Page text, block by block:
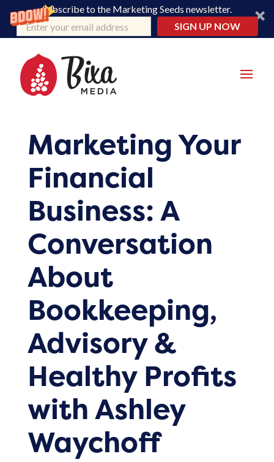
Subscribe to the Marketing Seeds newsletter.
SIGN UP NOW
Marketing Your
Financial
Business: A
Conversation
About
Bookkeeping,
Advisory &
Healthy Profits
with Ashley
Waychoff